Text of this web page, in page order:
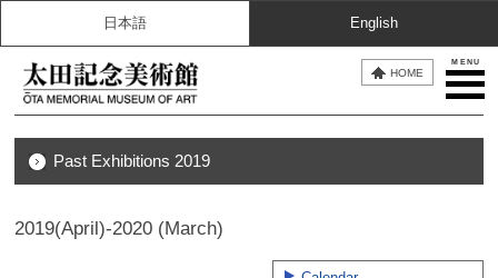
MENU
HOME
日本語 English
Past Exhibitions 2019
2019(April)-2020 (March)